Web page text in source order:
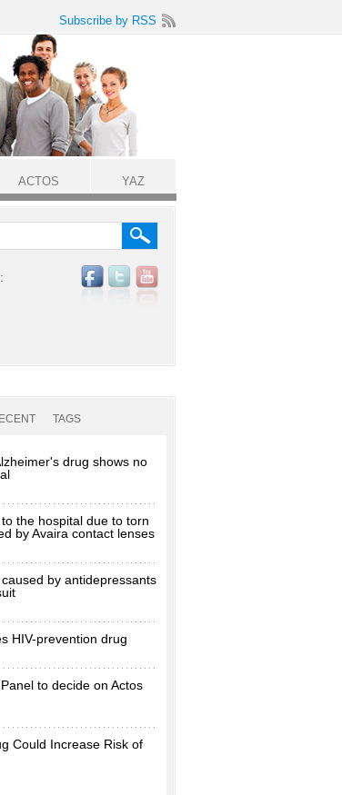
TAGS
drug shows no
the hospital due to torn
by Avaira contact lenses
by antidepressants
HIV-prevention drug
to decide on Actos
Could Increase Risk of
Subscribe by RSS
ACTOS YAZ